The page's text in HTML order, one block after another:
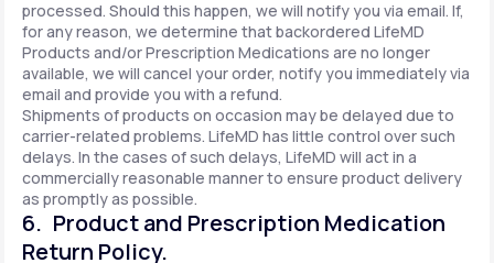
processed. Should this happen, we will notify you via email. If,
for any reason, we determine that backordered LifeMD
Products and/or Prescription Medications are no longer
available, we will cancel your order, notify you immediately via
email and provide you with a refund.
Shipments of products on occasion may be delayed due to
carrier-related problems. LifeMD has little control over such
delays. In the cases of such delays, LifeMD will act in a
commercially reasonable manner to ensure product delivery
as promptly as possible.
6. Product and Prescription Medication
Return Policy.